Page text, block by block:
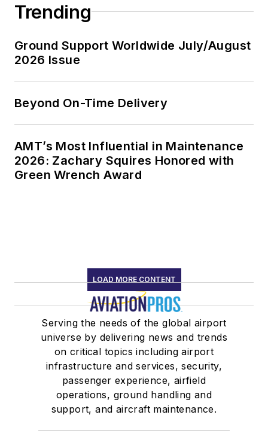
Trending
Ground Support Worldwide July/August
2026 Issue
Beyond On-Time Delivery
AMT’s Most Influential in Maintenance
2026: Zachary Squires Honored with
Green Wrench Award
LOAD MORE CONTENT
Serving the needs of the global airport
universe by delivering news and trends
on critical topics including airport
infrastructure and services, security,
passenger experience, airfield
operations, ground handling and
support, and aircraft maintenance.